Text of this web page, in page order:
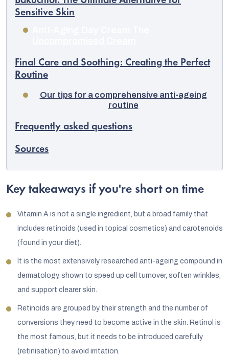
Sensitive Skin
Final Care and Soothing: Creating the Perfect
Routine
Our tips for a comprehensive anti-ageing
routine
Frequently asked questions
Sources
Key takeaways if you're short on time
Vitamin A is not a single ingredient, but a broad family that
includes retinoids (used in topical cosmetics) and carotenoids
(found in your diet).
It is the most extensively researched anti-ageing compound in
dermatology, shown to speed up cell turnover, soften wrinkles,
and support clearer skin.
Retinoids are grouped by their strength and the number of
conversions they need to become active in the skin. Retinol is
the most famous, but it needs to be introduced carefully
(retinisation) to avoid irritation.